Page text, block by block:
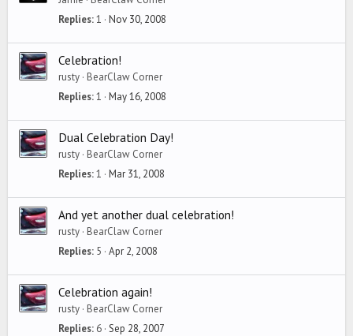
Replies 1 Nov 30, 2008
Celebration!
rusty BearClaw Corner
Replies 1 May 16, 2008
Dual Celebration Day!
rusty BearClaw Corner
Replies 1 Mar 31, 2008
And yet another dual celebration!
rusty BearClaw Corner
Replies 5 Apr 2, 2008
Celebration again!
rusty BearClaw Corner
Replies 6 Sep 28, 2007